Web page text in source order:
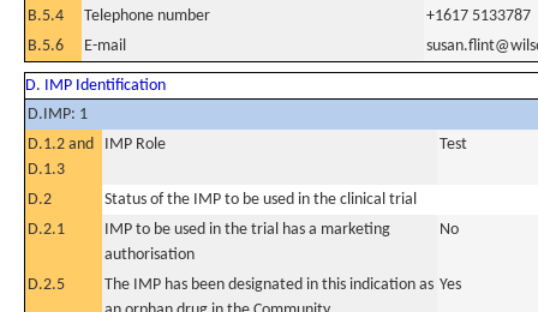
B.5.4
Telephone number
+1617 5133787
B.5.6
E-mail
D. IMP Identification
D.IMP: 1
D.1.2 and
D.1.3
IMP Role Test
D.2
Status of the IMP to be used in the clinical trial
D.2.1
IMP to be used in the trial has a marketing
authorisation
No
D.2.5
The IMP has been designated in this indication as Yes